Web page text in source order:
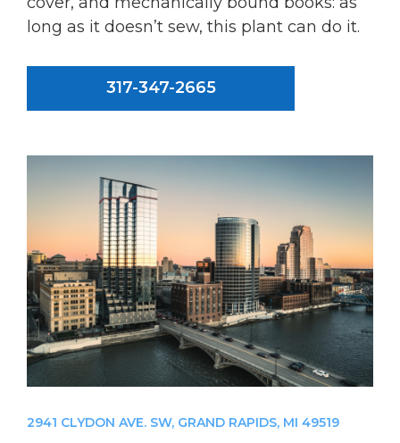
long as it doesn’t sew, this plant can do it.
317-347-2665
2941 CLYDON AVE. SW, GRAND RAPIDS, MI 49519